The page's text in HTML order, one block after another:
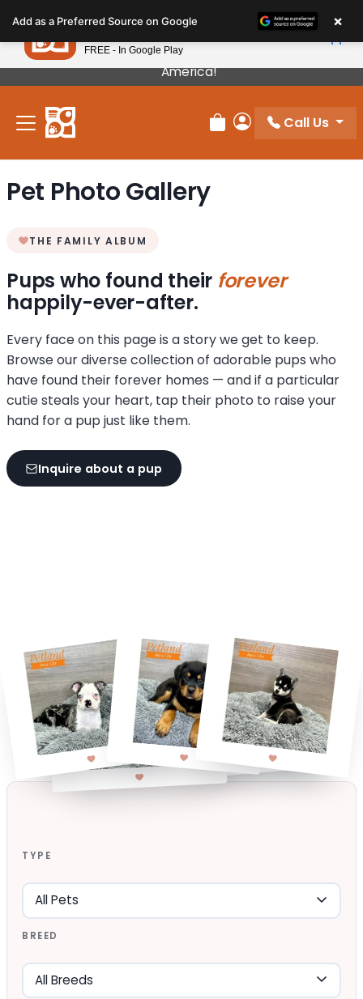
note:
This
website
includes
accessibility
Our Puppies Come From The Best Breeders In
America!
Review Order
My Account
Call Us
Pet Photo Gallery
THE FAMILY ALBUM
Pups who found their forever
happily-ever-after.
Every face on this page is a story we get to keep.
Browse our diverse collection of adorable pups who
have found their forever homes — and if a particular
cutie steals your heart, tap their photo to raise your
hand for a pup just like them.
Inquire about a pup
TYPE
BREED
Add as a Preferred Source on Google ×
Petland
FREE - In Google Play